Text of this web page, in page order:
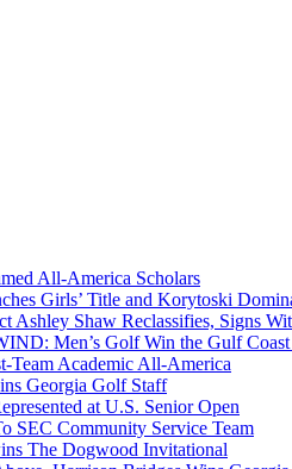
All-America Scholars
Girls’ Title and Korytoski
Ashley Shaw Reclassifies, Signs
Men’s Golf Win the Gulf Coast
Team Academic All-America
Georgia Golf Staff
at U.S. Senior Open
SEC Community Service Team
The Dogwood Invitational